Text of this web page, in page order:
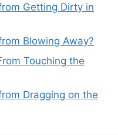
Getting Dirty in
Blowing Away?
Touching the
Dragging on the